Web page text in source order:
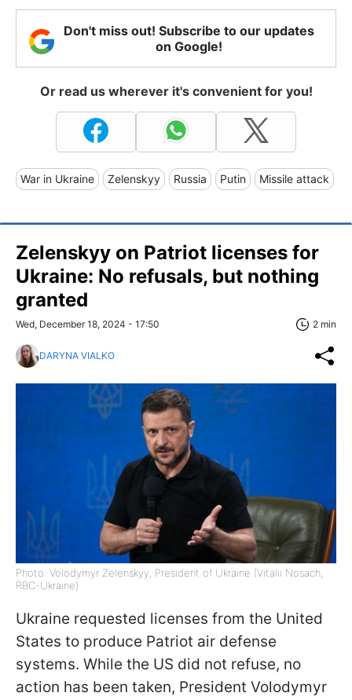
Don't miss out! Subscribe to our updates
on Google!
Or read us wherever it's convenient for you!
War in Ukraine Zelenskyy Russia Putin Missile attack
Zelenskyy on Patriot licenses for
Ukraine: No refusals, but nothing
granted
Wed, December 18, 2024 - 17:50 2 min
DARYNA VIALKO
Photo: Volodymyr Zelenskyy, President of Ukraine (Vitalii Nosach,
RBC-Ukraine)
Ukraine requested licenses from the United
States to produce Patriot air defense
systems. While the US did not refuse, no
action has been taken, President Volodymyr